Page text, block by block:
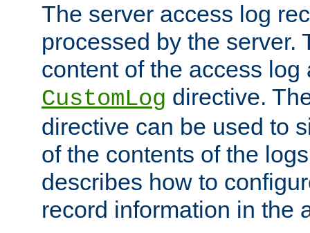
The server access log
processed by the server.
content of the access
CustomLog directive.
directive can be used to
of the contents of the
describes how to
record information in the